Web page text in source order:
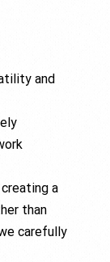
and
a
than
carefully